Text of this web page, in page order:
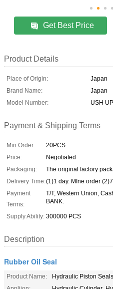
Get Best Price
Product Details
Place of Origin:
Japan
Brand Name:
Japan
Model Number:
USH
Payment & Shipping Terms
Min Order:
20PCS
Price:
Negotiated
Packaging:
The original factory
Delivery Time:(1)1 day. MIne order
Payment
Terms:
T/T, Western Union,
BANK.
Supply Ability: 300000 PCS
Description
Rubber Oil Seal
Product Name:
Hydraulic Piston